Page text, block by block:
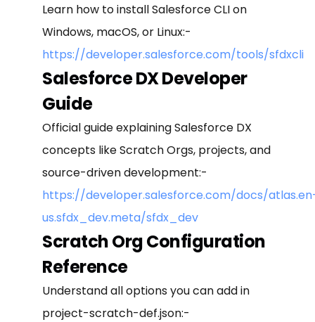
Learn how to install Salesforce CLI on
Windows, macOS, or Linux:-
https://developer.salesforce.com/tools/sfdxcli
Salesforce DX Developer
Guide
Official guide explaining Salesforce DX
concepts like Scratch Orgs, projects, and
source-driven development:-
https://developer.salesforce.com/docs/
us.sfdx_dev.meta/sfdx_dev
Scratch Org Configuration
Reference
Understand all options you can add in
project-scratch-def.json:-